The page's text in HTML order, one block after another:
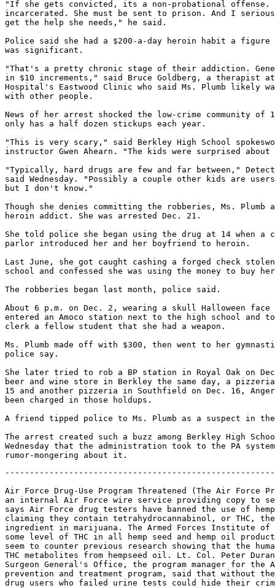
"If she gets convicted, its a non-probational offense.
incarcerated. She must be sent to prison. And I
get the help she needs," he said.
Police said she had a $200-a-day heroin habit a figure
was significant.
"That's a pretty chronic stage of their addiction.
in $10 increments," said Bruce Goldberg, a therapist
Hospital's Eastwood Clinic who said Ms. Plumb likely
with other people.
News of her arrest shocked the low-crime community
only has a half dozen stickups each year.
"This is very scary," said Berkley High School
instructor Gwen Ahearn. "The kids were surprised
"Typically, hard drugs are few and far between,"
said Wednesday. "Possibly a couple other kids are
but I don't know."
Though she denies committing the robberies, Ms. Plumb
heroin addict. She was arrested Dec. 21.
She told police she began using the drug at 14 when a
parlor introduced her and her boyfriend to heroin.
Last June, she got caught cashing a forged check
school and confessed she was using the money to buy
The robberies began last month, police said.
About 6 p.m. on Dec. 2, wearing a skull Halloween face
entered an Amoco station next to the high school and
clerk a fellow student that she had a weapon.
Ms. Plumb made off with $300, then went to her
police say.
She later tried to rob a BP station in Royal Oak on
beer and wine store in Berkley the same day, a
15 and another pizzeria in Southfield on Dec. 16,
been charged in those holdups.
A friend tipped police to Ms. Plumb as a suspect in
The arrest created such a buzz among Berkley High
Wednesday that the administration took to the PA
Air Force Drug-Use Program Threatened (The Air Force
an internal Air Force wire service providing copy to
says Air Force drug testers have banned the use of
claiming they contain tetrahydrocannabinol, or THC,
ingredient in marijuana. The Armed Forces Institute of
some level of THC in all hemp seed and hemp oil
seem to counter previous research showing that the
THC metabolites from hempseed oil. Lt. Col. Peter
Surgeon General's Office, the program manager for the
prevention and treatment program, said that without the
drug users who failed urine tests could hide their